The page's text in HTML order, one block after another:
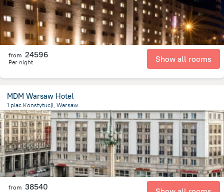
from 24596
Per night Show all rooms
MDM Warsaw Hotel
1 plac Konstytucji, Warsaw
1.3 kmfrom the center ofLengyelország
from 38540